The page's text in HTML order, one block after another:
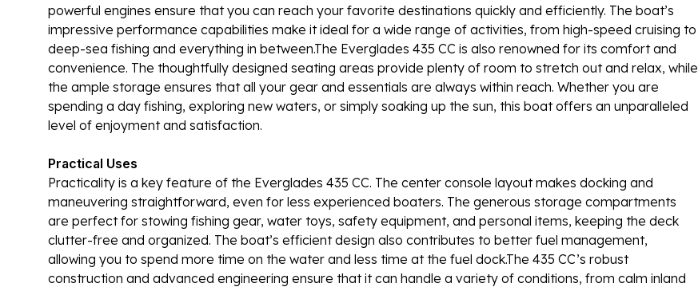
powerful engines ensure that you can reach your favorite destinations quickly and efficiently. The boat’s
impressive performance capabilities make it ideal for a wide range of activities, from high-speed cruising to
deep-sea fishing and everything in between.The Everglades 435 CC is also renowned for its comfort and
convenience. The thoughtfully designed seating areas provide plenty of room to stretch out and relax, while
the ample storage ensures that all your gear and essentials are always within reach. Whether you are
spending a day fishing, exploring new waters, or simply soaking up the sun, this boat offers an unparalleled
level of enjoyment and satisfaction.
Practical Uses
Practicality is a key feature of the Everglades 435 CC. The center console layout makes docking and
maneuvering straightforward, even for less experienced boaters. The generous storage compartments
are perfect for stowing fishing gear, water toys, safety equipment, and personal items, keeping the deck
clutter-free and organized. The boat’s efficient design also contributes to better fuel management,
allowing you to spend more time on the water and less time at the fuel dock.The 435 CC’s robust
construction and advanced engineering ensure that it can handle a variety of conditions, from calm inland